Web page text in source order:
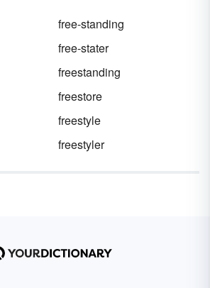
free-standing
free-stater
freestanding
freestore
freestyle
freestyler